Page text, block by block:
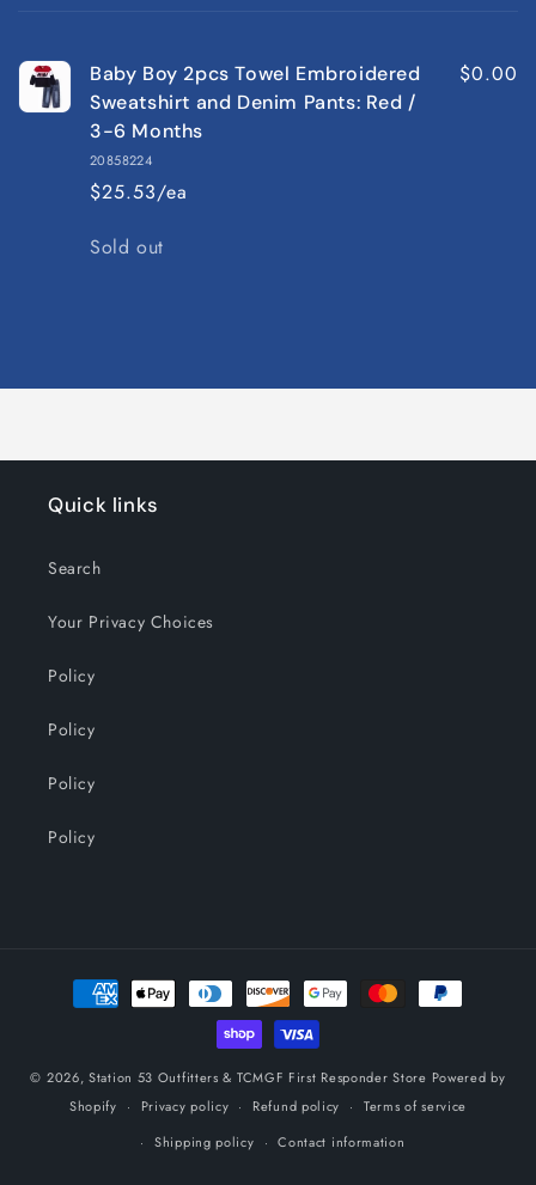
Baby Boy 2pcs Towel Embroidered
Sweatshirt and Denim Pants: Red /
3-6 Months
20858224
$25.53/ea
$0.00
Quantity
Sold out
Quick links
Search
Your Privacy Choices
Policy
Policy
Policy
Policy
Payment
methods
© 2026,Station 53 Outfitters & TCMGF First Responder Store Powered by
Shopify
Privacy policy Refund policy
Terms of service
Shipping policy
Contact information